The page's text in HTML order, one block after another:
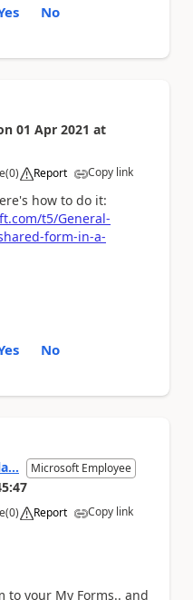
No
01 Apr 2021 at
(0) Report Copy link
how to do it:
t5/General-
form-in-a-
No
Microsoft Employee
(0) Report Copy link
to your My Forms.. and